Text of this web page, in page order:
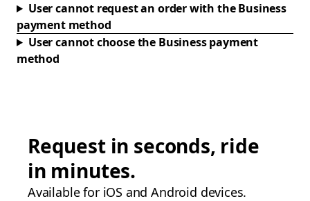
User cannot request an order with the Business
payment method
User cannot choose the Business payment
method
Request in seconds, ride
in minutes.
Available for iOS and Android devices.